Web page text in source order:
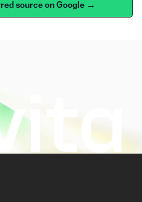
source on Google →